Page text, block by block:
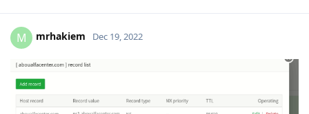
M mrhakiem Dec 19, 2022